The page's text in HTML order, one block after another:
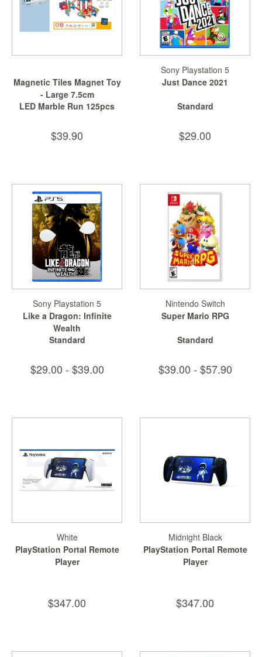
Magnetic Tiles Magnet Toy
- Large 7.5cm
LED Marble Run 125pcs
$39.90
Sony Playstation 5
Just Dance 2021
Standard
$29.00
Sony Playstation 5
Like a Dragon: Infinite
Wealth
Standard
$29.00 - $39.00
Nintendo Switch
Super Mario RPG
Standard
$39.00 - $57.90
White
PlayStation Portal Remote
Player
$347.00
Midnight Black
PlayStation Portal Remote
Player
$347.00